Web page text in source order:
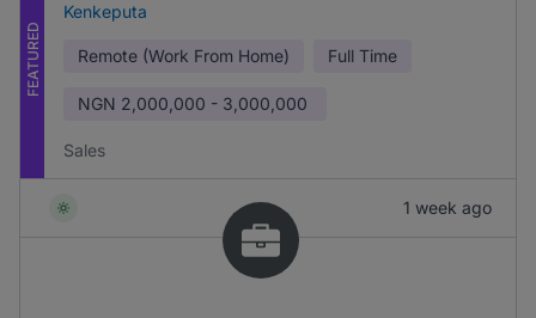
FEATURED
Kenkeputa
Remote (Work From Home) Full Time
NGN 2,000,000 - 3,000,000
Sales
1 week ago